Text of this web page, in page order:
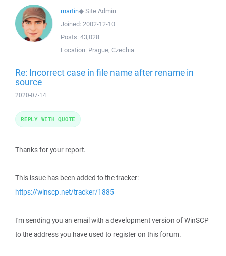
martin◆Site Admin
Joined: 2002-12-10
Posts: 43,028
Location: Prague, Czechia
Re: Incorrect case in file name after rename in
source
2020-07-14
Thanks for your report.
This issue has been added to the tracker:
https://winscp.net/tracker/1885
I'm sending you an email with a development version of WinSCP
to the address you have used to register on this forum.
REPLY WITH QUOTE